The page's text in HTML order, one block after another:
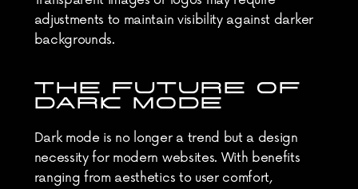
adjustments to maintain visibility against darker
backgrounds.
THE FUTURE OF
DARK MODE
Dark mode is no longer a trend but a design
necessity for modern websites. With benefits
ranging from aesthetics to user comfort,